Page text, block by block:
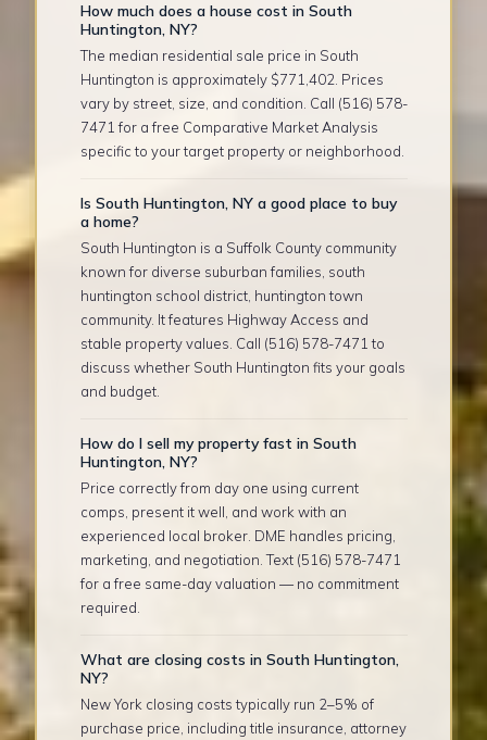
How much does a house cost in South
Huntington, NY?
The median residential sale price in South
Huntington is approximately $771,402. Prices
vary by street, size, and condition. Call (516) 578-
7471 for a free Comparative Market Analysis
specific to your target property or neighborhood.
Is South Huntington, NY a good place to buy
a home?
South Huntington is a Suffolk County community
known for diverse suburban families, south
huntington school district, huntington town
community. It features Highway Access and
stable property values. Call (516) 578-7471 to
discuss whether South Huntington fits your goals
and budget.
How do I sell my property fast in South
Huntington, NY?
Price correctly from day one using current
comps, present it well, and work with an
experienced local broker. DME handles pricing,
marketing, and negotiation. Text (516) 578-7471
for a free same-day valuation — no commitment
required.
What are closing costs in South Huntington,
NY?
New York closing costs typically run 2–5% of
purchase price, including title insurance, attorney